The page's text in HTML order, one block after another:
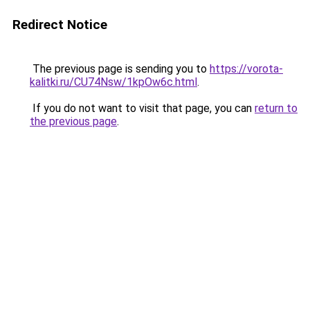
Redirect Notice
The previous page is sending you to https://vorota-
kalitki.ru/CU74Nsw/1kpOw6c.html.
If you do not want to visit that page, you can return to
the previous page.